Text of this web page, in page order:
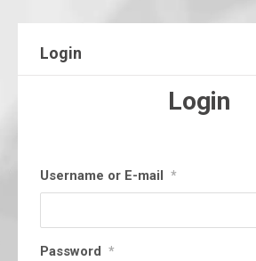
Login
Login
Username or E-mail *
Password *